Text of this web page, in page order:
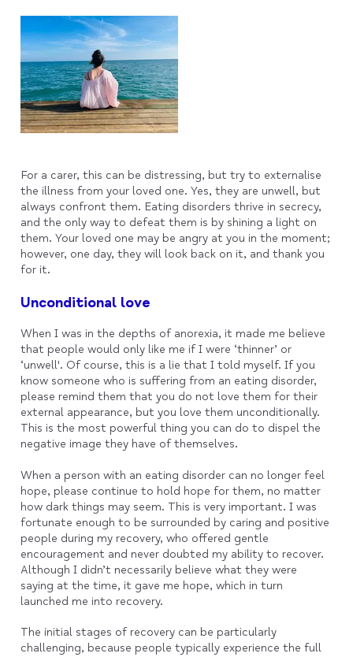
For a carer, this can be distressing, but try to externalise
the illness from your loved one. Yes, they are unwell, but
always confront them. Eating disorders thrive in secrecy,
and the only way to defeat them is by shining a light on
them. Your loved one may be angry at you in the moment;
however, one day, they will look back on it, and thank you
for it.
Unconditional love
When I was in the depths of anorexia, it made me believe
that people would only like me if I were ‘thinner’ or
‘unwell'. Of course, this is a lie that I told myself. If you
know someone who is suffering from an eating disorder,
please remind them that you do not love them for their
external appearance, but you love them unconditionally.
This is the most powerful thing you can do to dispel the
negative image they have of themselves.
When a person with an eating disorder can no longer feel
hope, please continue to hold hope for them, no matter
how dark things may seem. This is very important. I was
fortunate enough to be surrounded by caring and positive
people during my recovery, who offered gentle
encouragement and never doubted my ability to recover.
Although I didn’t necessarily believe what they were
saying at the time, it gave me hope, which in turn
launched me into recovery.
The initial stages of recovery can be particularly
challenging, because people typically experience the full